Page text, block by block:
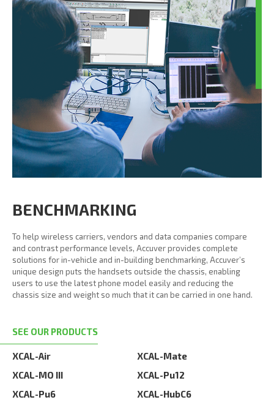
BENCHMARKING
To help wireless carriers, vendors and data companies compare
and contrast performance levels, Accuver provides complete
solutions for in-vehicle and in-building benchmarking, Accuver’s
unique design puts the handsets outside the chassis, enabling
users to use the latest phone model easily and reducing the
chassis size and weight so much that it can be carried in one hand.
SEE OUR PRODUCTS
XCAL-Air
XCAL-Mate
XCAL-MO III
XCAL-Pu12
XCAL-Pu6
XCAL-HubC6